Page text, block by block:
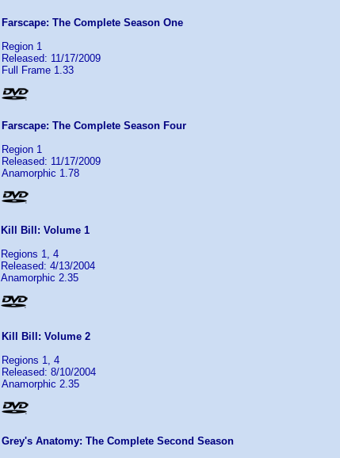
Farscape: The Complete Season One
Region 1
Released: 11/17/2009
Full Frame 1.33
Farscape: The Complete Season Four
Region 1
Released: 11/17/2009
Anamorphic 1.78
Kill Bill: Volume 1
Regions 1, 4
Released: 4/13/2004
Anamorphic 2.35
Kill Bill: Volume 2
Regions 1, 4
Released: 8/10/2004
Anamorphic 2.35
Grey's Anatomy: The Complete Second Season